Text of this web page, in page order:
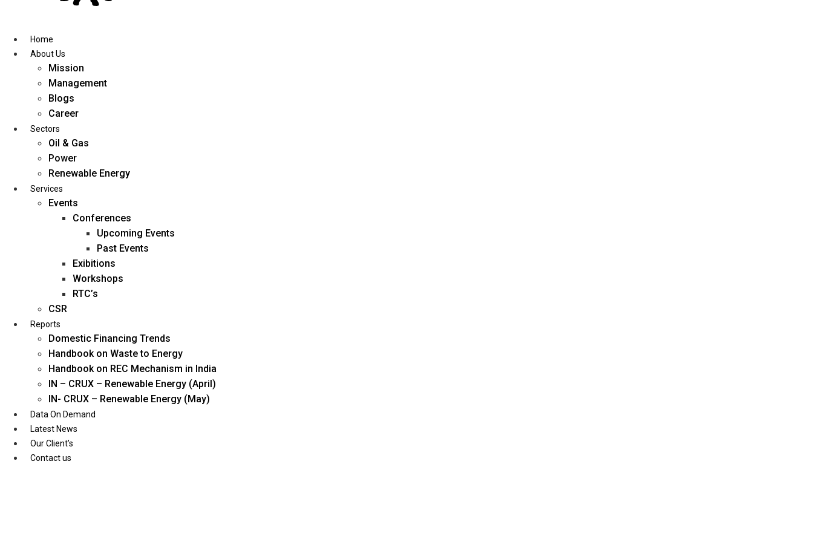
contentHome
About Us
Mission
Management
Blogs
Career
Sectors
Oil & Gas
Power
Renewable Energy
Services
Events
Conferences
Upcoming Events
Past Events
Exibitions
Workshops
RTC’s
CSR
Reports
Domestic Financing Trends
Handbook on Waste to Energy
Handbook on REC Mechanism in India
IN – CRUX – Renewable Energy (April)
IN- CRUX – Renewable Energy (May)
Data On Demand
Latest News
Our Client’s
Contact us